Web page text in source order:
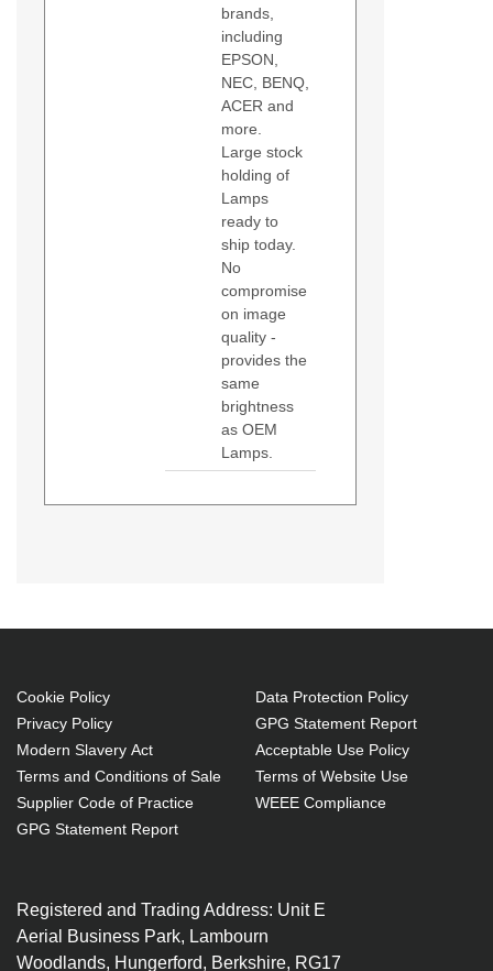
brands,
including
EPSON,
NEC, BENQ,
ACER and
more.
Large stock
holding of
Lamps
ready to
ship today.
No
compromise
on image
quality -
provides the
same
brightness
as OEM
Lamps.
Projection, Compatibility: EON
WXGA 6000,EON XGA 6000
P-VIP 280 W
Service life of lamp: 2000 h
Brand compatibility: Digital
Includes the same projector
bulb as the OEM, at a lower cost.
Cookie Policy
Privacy Policy
Modern Slavery Act
Terms and Conditions of Sale
Supplier Code of Practice
GPG Statement Report
Data Protection Policy
GPG Statement Report
Acceptable Use Policy
Terms of Website Use
WEEE Compliance
Registered and Trading Address: Unit E
Aerial Business Park, Lambourn
Woodlands, Hungerford, Berkshire, RG17